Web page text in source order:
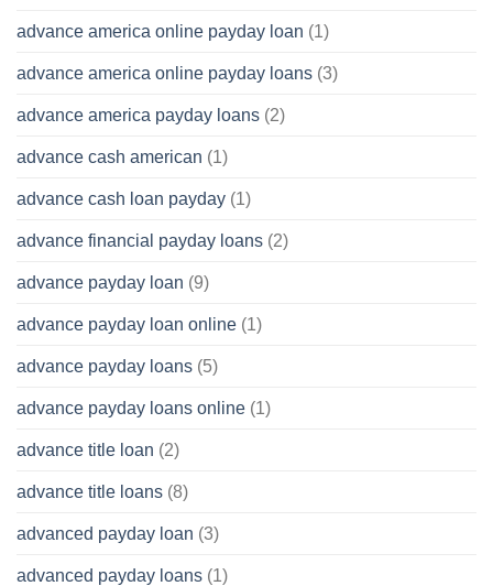
advance america online payday loan (1)
advance america online payday loans (3)
advance america payday loans (2)
advance cash american (1)
advance cash loan payday (1)
advance financial payday loans (2)
advance payday loan (9)
advance payday loan online (1)
advance payday loans (5)
advance payday loans online (1)
advance title loan (2)
advance title loans (8)
advanced payday loan (3)
advanced payday loans (1)